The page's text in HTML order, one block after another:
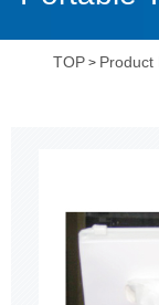
TOP > Product